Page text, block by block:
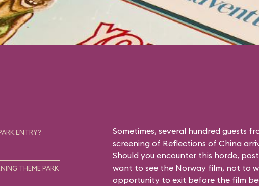
ENTRY?
THEME PARK
Sometimes, several hundred guests
screening of Reflections of China
Should you encounter this horde,
want to see the Norway film, not to
opportunity to exit before the film